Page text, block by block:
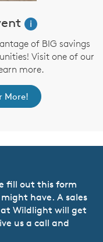
i
of BIG savings
Visit one of our
more.
More!
fill out this form
have. A sales
Wildlight will get
us a call and